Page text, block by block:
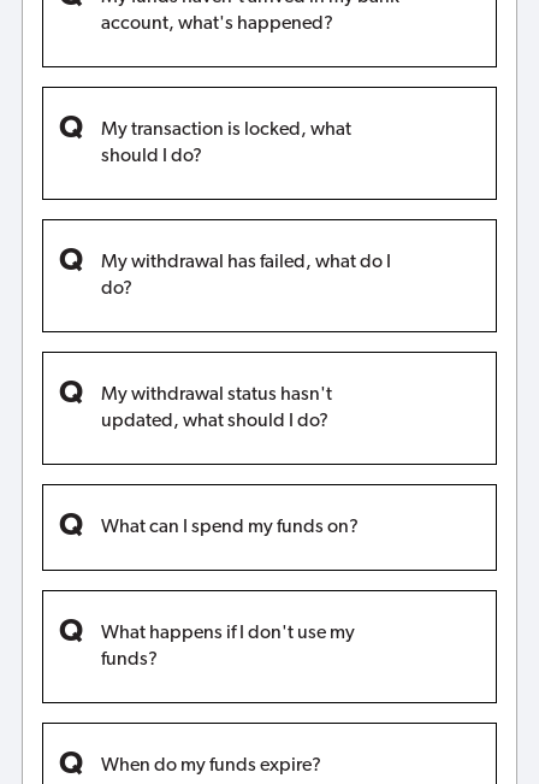
account, what's happened?
My transaction is locked, what
should I do?
My withdrawal has failed, what do I
do?
My withdrawal status hasn't
updated, what should I do?
What can I spend my funds on?
What happens if I don't use my
funds?
When do my funds expire?